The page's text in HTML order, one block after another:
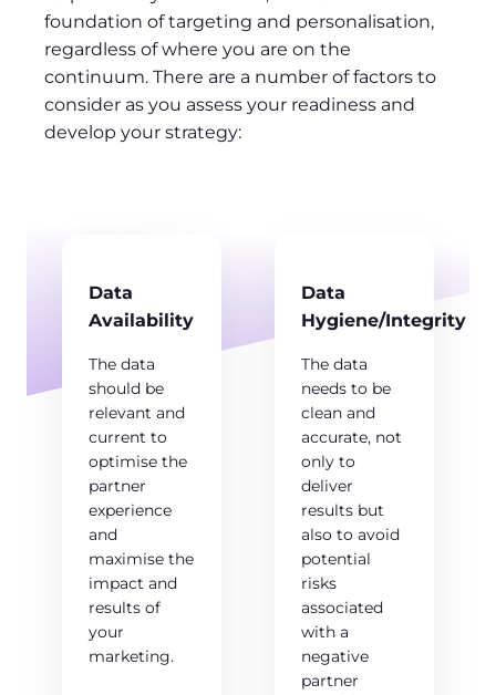
foundation of targeting and personalisation,
regardless of where you are on the
continuum. There are a number of factors to
consider as you assess your readiness and
develop your strategy:
Data
Availability
The data
should be
relevant and
current to
optimise the
partner
experience
and
maximise the
impact and
results of
your
marketing.
Data
Hygiene/Integrity
The data
needs to be
clean and
accurate, not
only to
deliver
results but
also to avoid
potential
risks
associated
with a
negative
partner